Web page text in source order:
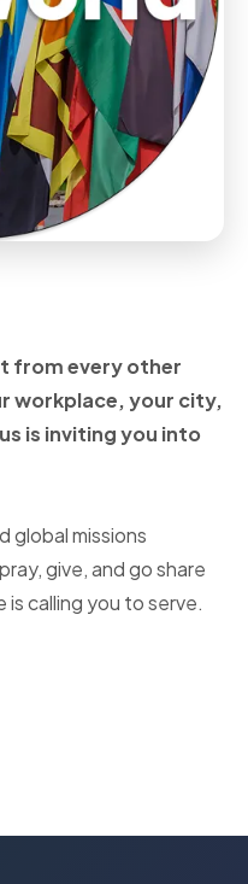
from every other
workplace, your city,
is inviting you into
global missions
give, and go share
calling you to serve.